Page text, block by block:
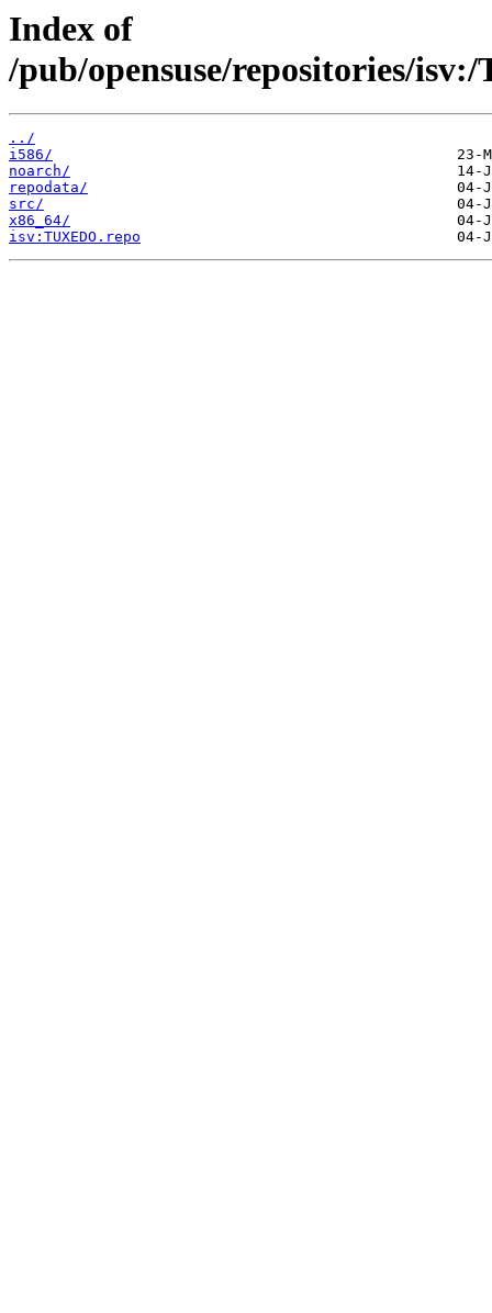
Index of
/pub/opensuse/repositories/
../
i586/
noarch/
repodata/
src/
x86_64/
isv:TUXEDO.repo